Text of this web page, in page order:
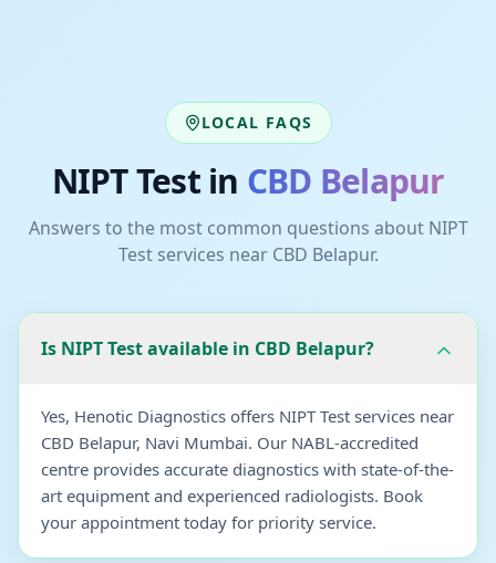
LOCAL FAQS
NIPT Testin CBD Belapur
Answers to the most common questions about NIPT
Testservices near CBD Belapur.
Is NIPT Test available in CBD Belapur?
Yes, Henotic Diagnostics offers NIPT Test services near
CBD Belapur, Navi Mumbai. Our NABL-accredited
centre provides accurate diagnostics with state-of-the-
art equipment and experienced radiologists. Book
your appointment today for priority service.